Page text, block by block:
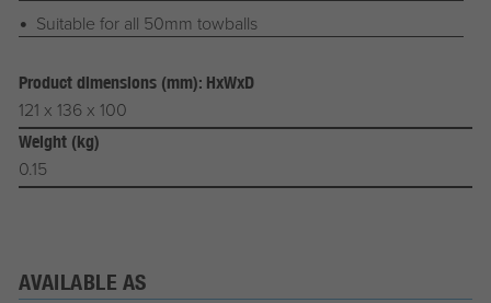
Suitable for all 50mm towballs
Product dimensions (mm): HxWxD
121 x 136 x 100
Weight (kg)
0.15
AVAILABLE AS